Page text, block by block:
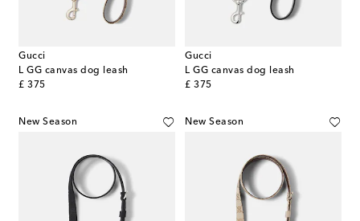
Gucci
L GG canvas dog leash
£ 375
original price
Gucci
L GG canvas dog leash
£ 375
original price
New Season New Season